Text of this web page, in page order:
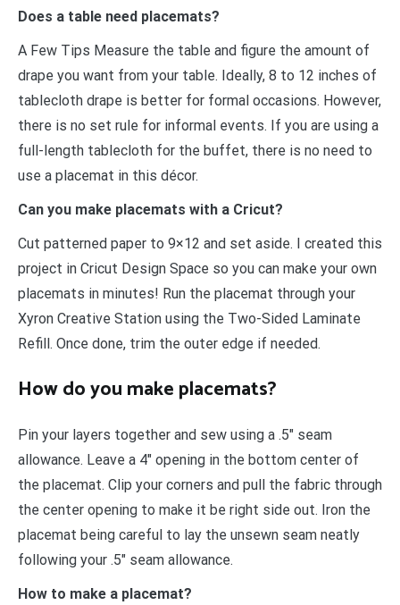
Does a table need placemats?
A Few Tips Measure the table and figure the amount of
drape you want from your table. Ideally, 8 to 12 inches of
tablecloth drape is better for formal occasions. However,
there is no set rule for informal events. If you are using a
full-length tablecloth for the buffet, there is no need to
use a placemat in this décor.
Can you make placemats with a Cricut?
Cut patterned paper to 9×12 and set aside. I created this
project in Cricut Design Space so you can make your own
placemats in minutes! Run the placemat through your
Xyron Creative Station using the Two-Sided Laminate
Refill. Once done, trim the outer edge if needed.
How do you make placemats?
Pin your layers together and sew using a .5″ seam
allowance. Leave a 4″ opening in the bottom center of
the placemat. Clip your corners and pull the fabric through
the center opening to make it be right side out. Iron the
placemat being careful to lay the unsewn seam neatly
following your .5″ seam allowance.
How to make a placemat?